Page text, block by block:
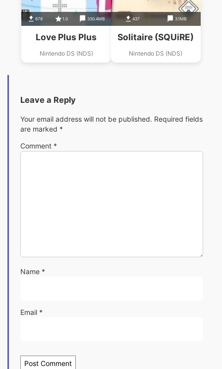
678 1.0 330.4MB
Love Plus Plus
Nintendo DS (NDS)
437 3.1MB
Solitaire (SQUiRE)
Nintendo DS (NDS)
Leave a Reply
Your email address will not be published. Required fields
are marked *
Comment *
Name *
Email *